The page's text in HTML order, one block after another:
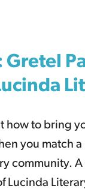
how to bring
you match
community.